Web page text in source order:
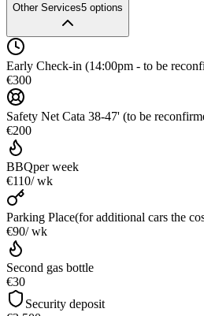
Other Services5 options
Early Check-in (14:00pm - to be
€300
Safety Net Cata 38-47' (to be
€200
BBQper week
€110/ wk
Parking Place(for additional cars the
€90/ wk
Second gas bottle
€30
Security deposit